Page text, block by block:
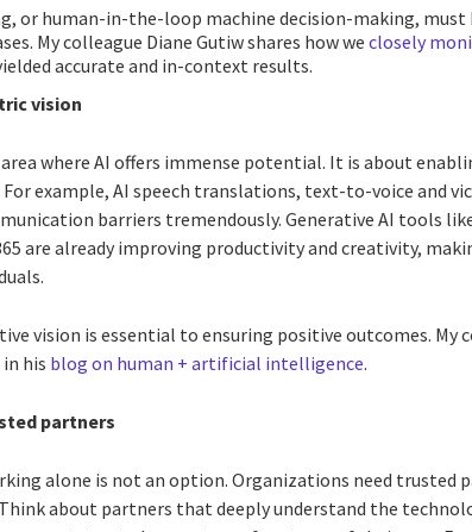
or human-in-the-loop machine decision-making, must
My colleague Diane Gutiw shares how weclosely
accurate and in-context results.
vision
where AI offers immense potential. It is about
example, AI speech translations, text-to-voice and
barriers tremendously. Generative AI tools
are already improving productivity and creativity,
vision is essential to ensuring positive outcomes. My
his blog on human + artificial intelligence.
partners
alone is not an option. Organizations need trusted
about partners that deeply understand the